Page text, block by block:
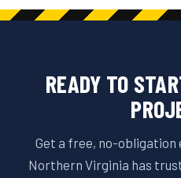
READY TO
Get a free, no-
Northern Virginia has